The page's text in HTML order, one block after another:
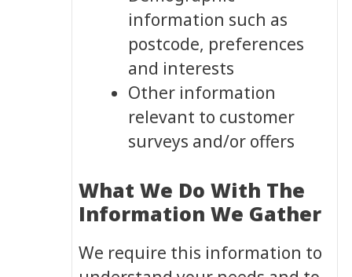
information such as
postcode, preferences
and interests
Other information
relevant to customer
surveys and/or offers
What We Do With The
Information We Gather
We require this information to